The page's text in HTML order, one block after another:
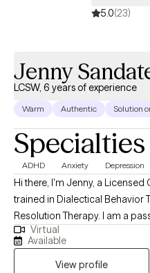
5.0(23)
Jenny
LCSW, 6 years of experience
Warm Authentic Solution
Specialties
ADHD Anxiety Depression
Hi there, I'm Jenny, a Licensed Clinical Social Worker and am
trained in Dialectical Behavior
Resolution Therapy. I am a
informed, and hope to bring
sessions. My goal is to help
ready to meet you where you
Virtual
Available
View profile